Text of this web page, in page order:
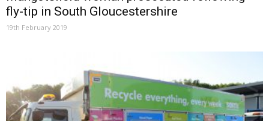
fly-tip in South Gloucestershire
19th February 2019